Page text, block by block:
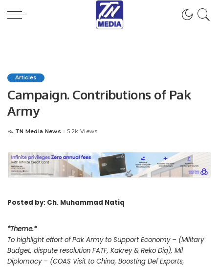
Articles
Campaign. Contributions of Pak
Army
Posted
By TN Media News 5.2k Views
Posted by: Ch. Muhammad Natiq
*Theme.*
To highlight effort of Pak Army to Support Economy – (Military
Budget, dispute resolution FATF, Kakrey & Reko Diq), Mil
Diplomacy – (COAS Visit to China, Boosting Def Exports,